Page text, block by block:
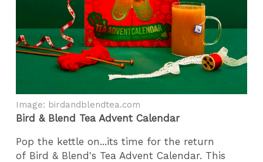
Image: birdandblendtea.com
Bird & Blend Tea Advent Calendar
Pop the kettle on...its time for the return
of Bird & Blend's Tea Advent Calendar. This